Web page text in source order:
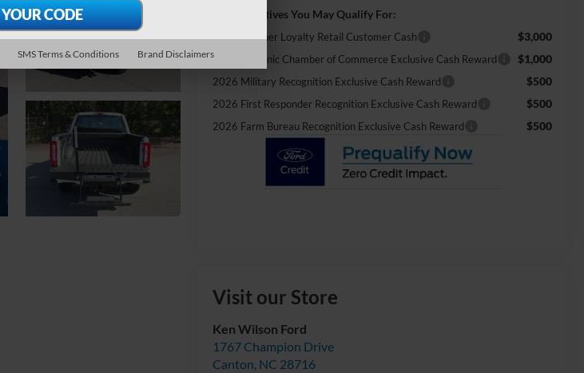
Add. Incentives You May Qualify For:
Special Owner Loyalty Retail Customer Cash $3,000
2026 Hispanic Chamber of Commerce Exclusive Cash Reward $1,000
2026 Military Recognition Exclusive Cash Reward $500
2026 First Responder Recognition Exclusive Cash Reward $500
2026 Farm Bureau Recognition Exclusive Cash Reward $500
Visit our Store
Ken Wilson Ford
1767 Champion Drive
Canton, NC 28716
SMS Terms & Conditions Brand Disclaimers